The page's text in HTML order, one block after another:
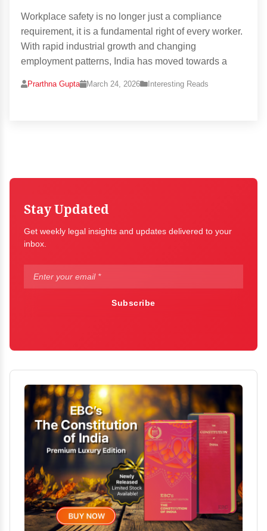
Workplace safety is no longer just a compliance
requirement, it is a fundamental right of every worker.
With rapid industrial growth and changing
employment patterns, India has moved towards a
Prarthna Gupta March 24, 2026 Interesting Reads
Stay Updated
Get weekly legal insights and updates delivered to your
inbox.
Subscribe